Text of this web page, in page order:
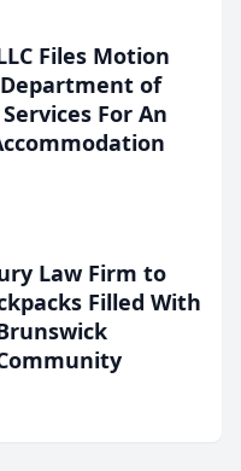
Files Motion
Department of
For An
Law Firm to
Filled With